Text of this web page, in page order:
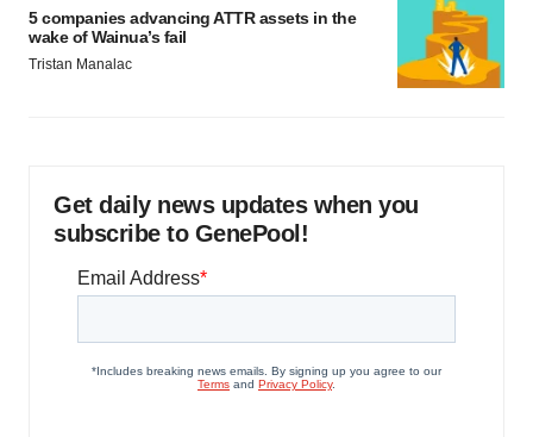
5 companies advancing ATTR assets in the
wake of Wainua’s fail
Tristan Manalac
Get daily news updates when you
subscribe to GenePool!